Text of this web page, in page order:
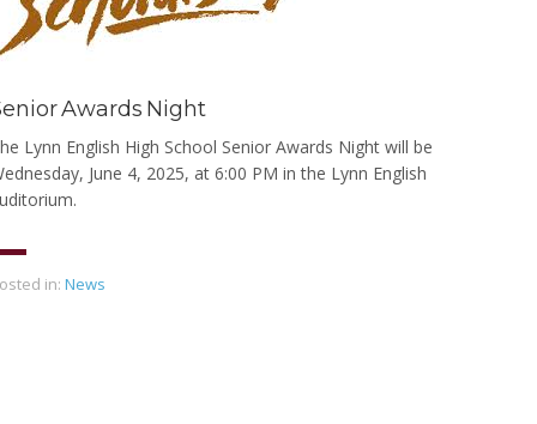
Awards Night
Lynn English High School Senior Awards Night will be
June 4, 2025, at 6:00 PM in the Lynn English
in: News